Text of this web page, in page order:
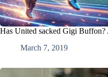
Has United sacked Gigi Buffon?
March 7, 2019